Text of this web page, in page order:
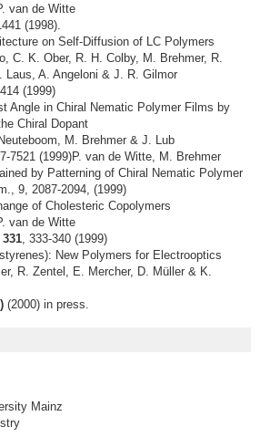
van de Witte
(1998).
on Self-Diffusion of LC Polymers
C. K. Ober, R. H. Colby, M. Brehmer, R.
A. Angeloni & J. R. Gilmor
414 (1999)
Angle in Chiral Nematic Polymer Films by
Chiral Dopant
M. Brehmer & J. Lub
7521 (1999)P. van de Witte, M. Brehmer
by Patterning of Chiral Nematic Polymer
9, 2087-2094, (1999)
of Cholesteric Copolymers
van de Witte
331 , 333-340 (1999)
New Polymers for Electrooptics
R. Zentel, E. Mercher, D. Müller & K.
(2000) in press.
Mainz